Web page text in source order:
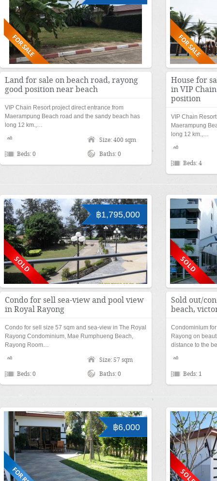
Land for sale on beach road, rayong
good position near beach
VIP Chain Resort project direct entrance from
Maerampung Beach road and the sandy beach has
long 12 km.,…
Size: 400 sqm
Beds: 0 Baths: 0
House for
in VIP
position
VIP Chain
Maerampung
long 12 km.,…
Beds: 4
฿1,795,000
Condo for sell sea-view and pool view
in Royal Rayong
Condo for sell size 57 sqm and sea-view in The Royal
Rayong Condominium, Mae Rumphueng Beach,
Rayong Room…
Size: 57 sqm
Beds: 0 Baths: 0
Sold out/
beach,
Condominium
Rayong on
distance to the
Beds: 1
฿6,000